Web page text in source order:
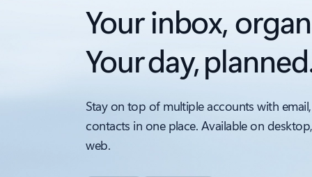
Your inbox,
Your day,
Stay on top of multiple accounts with
contacts in one place. Available on
web.